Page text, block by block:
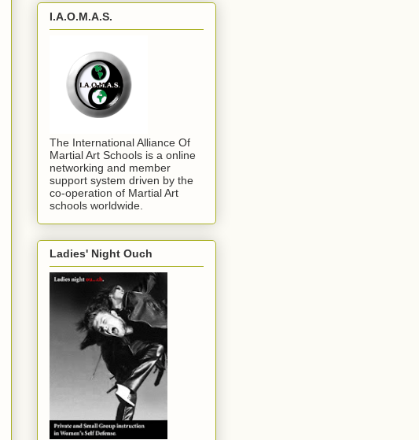
I.A.O.M.A.S.
The International Alliance Of
Martial Art Schools is a online
networking and member
support system driven by the
co-operation of Martial Art
schools worldwide.
Ladies' Night Ouch